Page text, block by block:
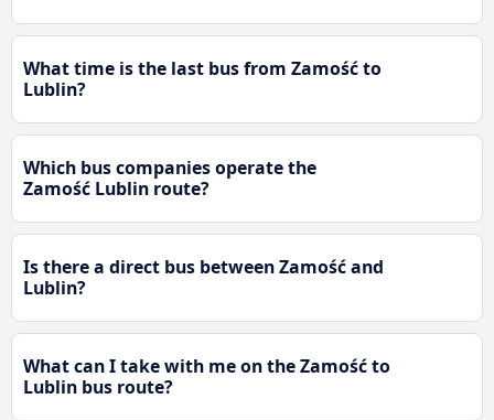
What time is the last bus from Zamość to
Lublin?
Which bus companies operate the
Zamość Lublin route?
Is there a direct bus between Zamość and
Lublin?
What can I take with me on the Zamość to
Lublin bus route?